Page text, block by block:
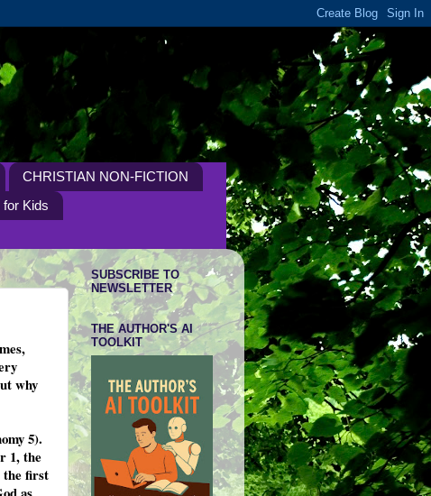
CHRISTIAN NON-FICTION
Kids
why
5).
1, the
the first
SUBSCRIBE TO
NEWSLETTER
THE AUTHOR'S AI
TOOLKIT